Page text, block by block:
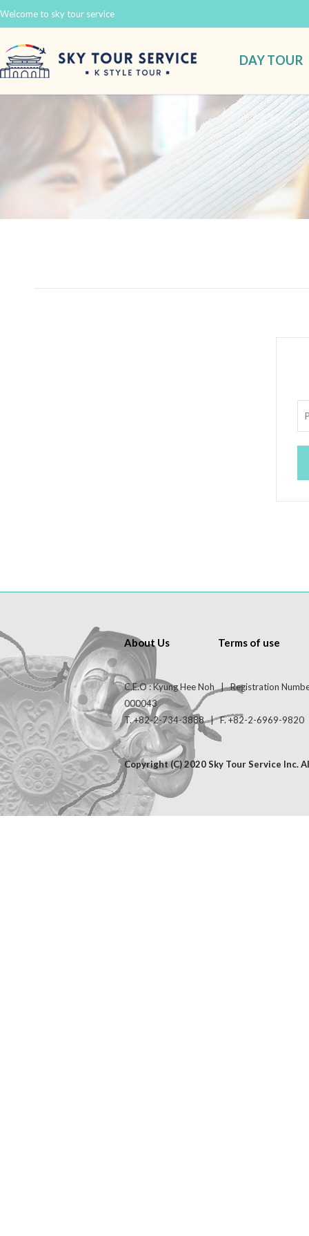
Welcome to sky tour service
DAY TOUR
About Us Terms of use
C.E.O : Kyung Hee Noh | Registration
000043
T. +82-2-734-3888 | F. +82-2-6969-9820 |
Copyright (C) 2020 Sky Tour Service Inc.